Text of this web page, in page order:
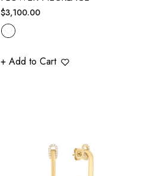
Regular
price
$3,100.00
+ Add to Cart